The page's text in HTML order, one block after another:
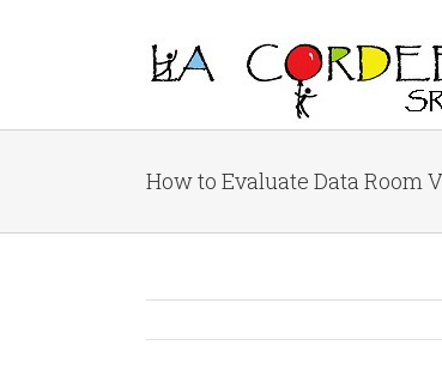
How to Evaluate Data Room